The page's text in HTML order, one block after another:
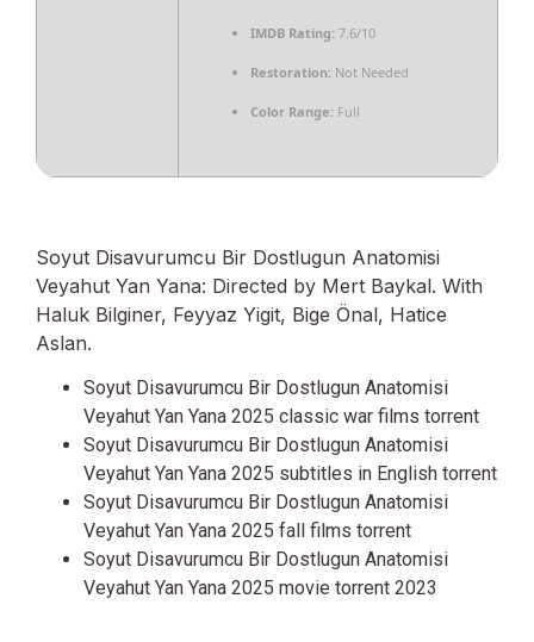
IMDB Rating: 7.6/10
Restoration: Not Needed
Color Range: Full
Soyut Disavurumcu Bir Dostlugun Anatomisi
Veyahut Yan Yana: Directed by Mert Baykal. With
Haluk Bilginer, Feyyaz Yigit, Bige Önal, Hatice
Aslan.
Soyut Disavurumcu Bir Dostlugun Anatomisi
Veyahut Yan Yana 2025 classic war films torrent
Soyut Disavurumcu Bir Dostlugun Anatomisi
Veyahut Yan Yana 2025 subtitles in English torrent
Soyut Disavurumcu Bir Dostlugun Anatomisi
Veyahut Yan Yana 2025 fall films torrent
Soyut Disavurumcu Bir Dostlugun Anatomisi
Veyahut Yan Yana 2025 movie torrent 2023